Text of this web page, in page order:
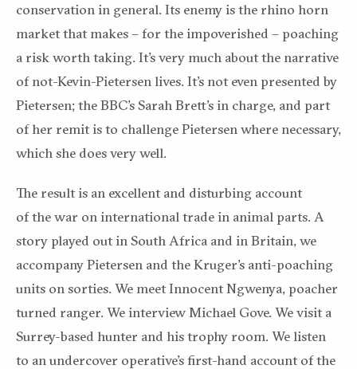
conservation in general. Its enemy is the rhino horn
market that makes – for the impoverished – poaching
a risk worth taking. It’s very much about the narrative
of not-Kevin-Pietersen lives. It’s not even presented by
Pietersen; the BBC’s Sarah Brett’s in charge, and part
of her remit is to challenge Pietersen where necessary,
which she doesvery well.
The result is an excellent and disturbing account
ofthewar on international trade in animal parts. A
story played out in South Africa and in Britain, we
accompany Pietersen and theKruger’s anti-poaching
units on sorties. We meetInnocent Ngwenya, poacher
turned ranger. We interview Michael Gove. We visit a
Surrey-based hunter and his trophy room. We listen
to an undercover operative’s first-hand account of the